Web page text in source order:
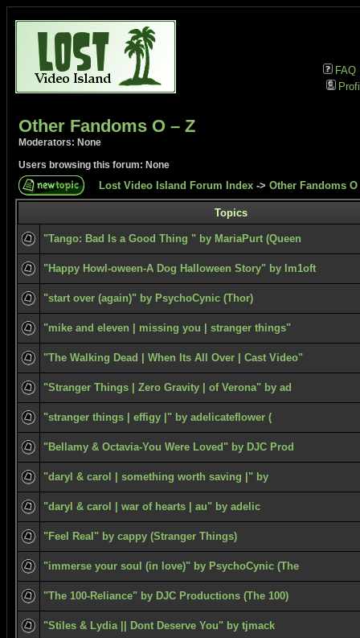
FAQ
Other Fandoms O – Z
Moderators: None
Users browsing this forum: None
Lost Video Island Forum Index -> Other Fandoms O
Topics
"Tango: Bad Is a Good Thing " by MariaPurt (Queen
"Happy Howl-oween-A Dog Halloween Story" by Im1oft
"start over (again)" by PsychoCynic (Thor)
"mike and eleven | missing you | stranger things"
"The Walking Dead | When Its All Over | Cast Video"
"Stranger Things | Zero Gravity | of Verona" by ad
"stranger things | effigy |" by adelicateflower (
"Bellamy & Octavia-You Were Loved" by DJC Prod
"daryl & carol | something worth saving |" by
"daryl & carol | war of hearts | au" by adelic
"Feel Real" by cappy (Stranger Things)
"immerse your soul (in love)" by PsychoCynic (The
"The 100-Reliance" by DJC Productions (The 100)
"Stiles & Lydia || Dont Deserve You" by tjmack